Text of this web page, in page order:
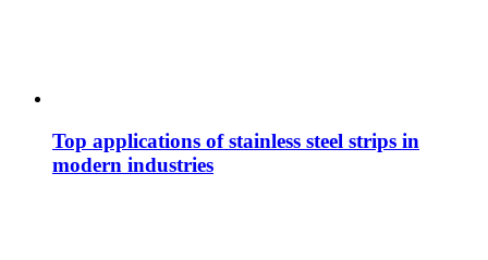
Top applications of stainless steel strips in
modern industries